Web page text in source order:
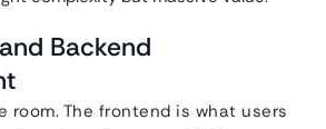
Backend
room. The frontend is what users